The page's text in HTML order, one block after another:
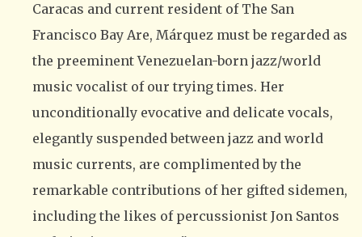
Caracas and current resident of The San
Francisco Bay Are, Márquez must be regarded as
the preeminent Venezuelan-born jazz/world
music vocalist of our trying times. Her
unconditionally evocative and delicate vocals,
elegantly suspended between jazz and world
music currents, are complimented by the
remarkable contributions of her gifted sidemen,
including the likes of percussionist Jon Santos